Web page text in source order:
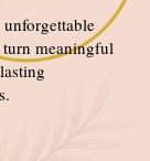
turn meaningful